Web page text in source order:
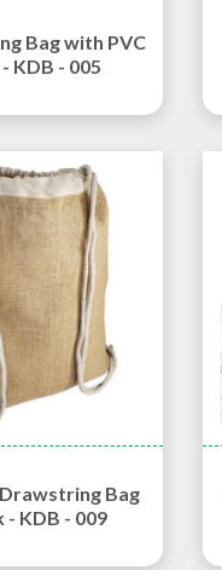
Bag with PVC
KDB - 005
Bag
- KDB - 009